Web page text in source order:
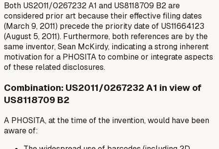
Both US2011/0267232 A1 and US8118709 B2 are
considered prior art because their effective filing dates
(March 9, 2011) precede the priority date of US11664123
(August 5, 2011). Furthermore, both references are by the
same inventor, Sean McKirdy, indicating a strong inherent
motivation for a PHOSITA to combine or integrate aspects
of these related disclosures.
Combination: US2011/0267232 A1 in view of
US8118709 B2
A PHOSITA, at the time of the invention, would have been
aware of: